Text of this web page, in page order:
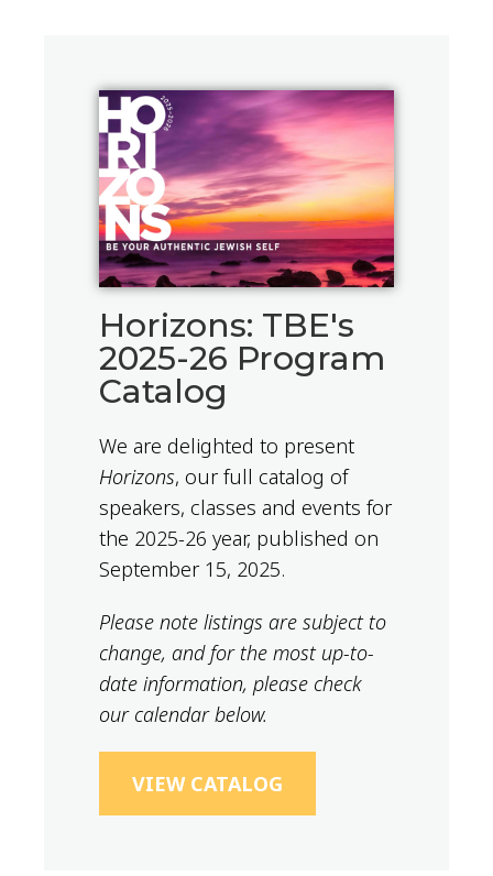
Horizons: TBE's
2025-26 Program
Catalog
We are delighted to present
Horizons, our full catalog of
speakers, classes and events for
the 2025-26 year, published on
September 15, 2025.
Please note listings are subject to
change, and for the most up-to-
date information, please check
our calendar below.
VIEW CATALOG